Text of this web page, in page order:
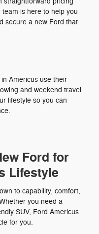
is here to help you
secure a new Ford that
Americus use their
and weekend travel.
lifestyle so you can
Ford for
Lifestyle
to capability, comfort,
you need a
SUV, Ford Americus
for you.